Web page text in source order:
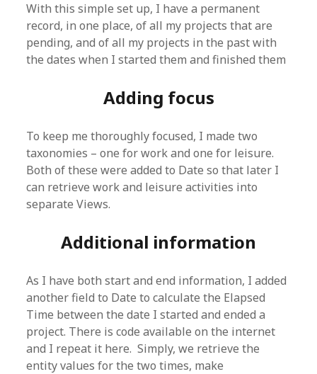
With this simple set up, I have a permanent
record, in one place, of all my projects that are
pending, and of all my projects in the past with
the dates when I started them and finished them
Adding focus
To keep me thoroughly focused, I made two
taxonomies – one for work and one for leisure.
Both of these were added to Date so that later I
can retrieve work and leisure activities into
separate Views.
Additional information
As I have both start and end information, I added
another field to Date to calculate the Elapsed
Time between the date I started and ended a
project. There is code available on the internet
and I repeat it here. Simply, we retrieve the
entity values for the two times, make